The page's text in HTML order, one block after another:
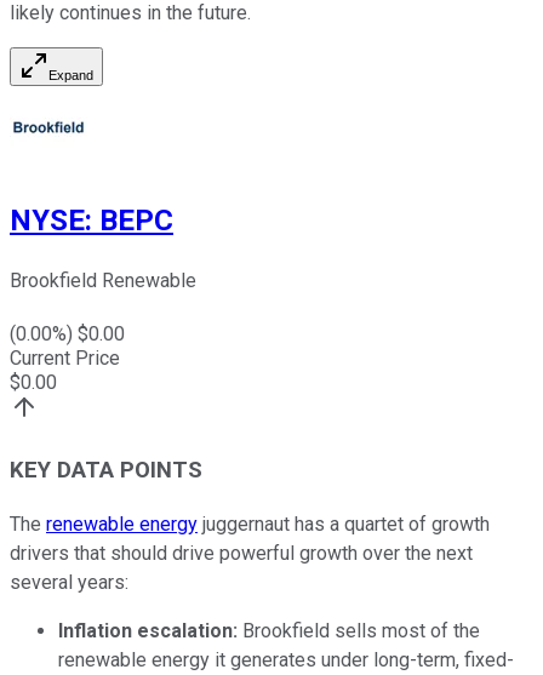
likely continues in the future.
Expand
NYSE: BEPC
Brookfield Renewable
(0.00%) $0.00
Current Price
$0.00
KEY DATA POINTS
The renewable energy juggernaut has a quartet of growth
drivers that should drive powerful growth over the next
several years:
Inflation escalation: Brookfield sells most of the
renewable energy it generates under long-term, fixed-